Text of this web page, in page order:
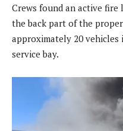
Crews found an active fire
the back part of the
approximately 20
service bay.